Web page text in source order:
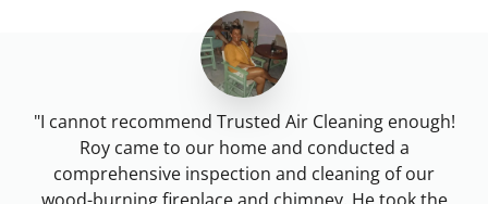
"I cannot recommend Trusted Air Cleaning enough!
Roy came to our home and conducted a
comprehensive inspection and cleaning of our